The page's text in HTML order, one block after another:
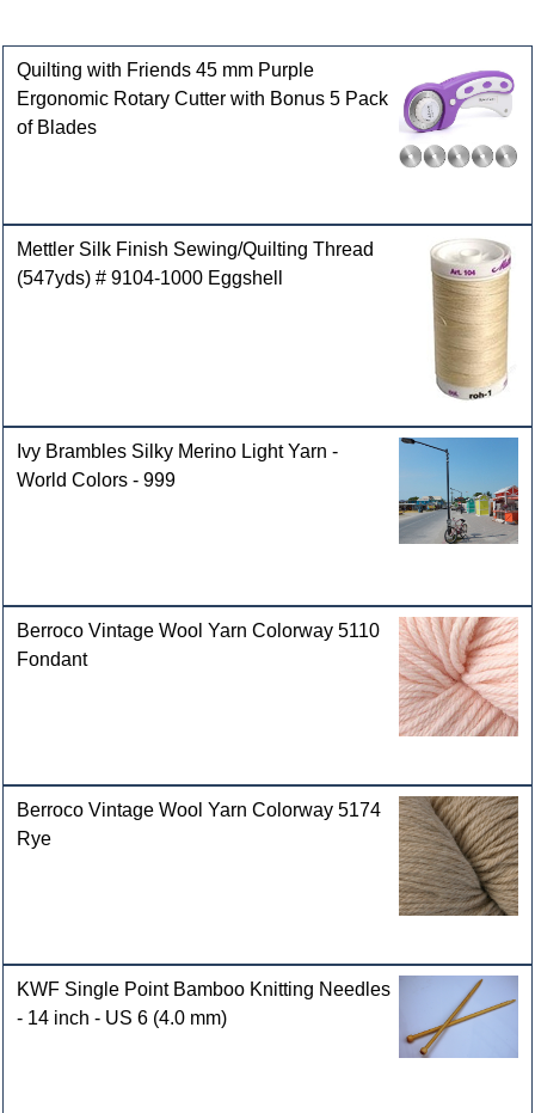
Quilting with Friends 45 mm Purple
Ergonomic Rotary Cutter with Bonus 5 Pack
of Blades
Mettler Silk Finish Sewing/Quilting Thread
(547yds) # 9104-1000 Eggshell
Ivy Brambles Silky Merino Light Yarn -
World Colors - 999
Berroco Vintage Wool Yarn Colorway 5110
Fondant
Berroco Vintage Wool Yarn Colorway 5174
Rye
KWF Single Point Bamboo Knitting Needles
- 14 inch - US 6 (4.0 mm)